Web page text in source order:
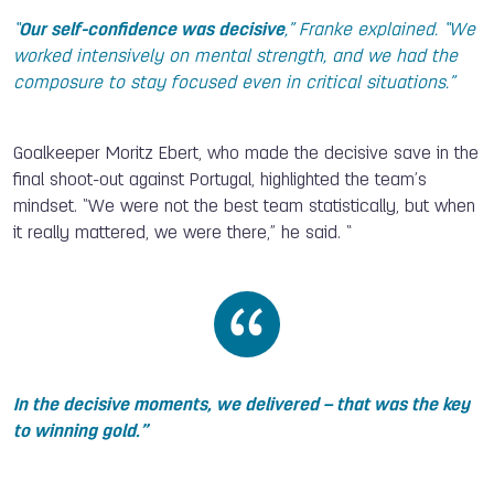
“Our self-confidence was decisive,” Franke explained. “We
worked intensively on mental strength, and we had the
composure to stay focused even in critical situations.”
Goalkeeper Moritz Ebert, who made the decisive save in the
final shoot-out against Portugal, highlighted the team’s
mindset. “We were not the best team statistically, but when
it really mattered, we were there,” he said. “
In the decisive moments, we delivered – that was the key
to winning gold.”